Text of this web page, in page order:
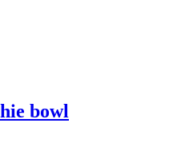
bowl